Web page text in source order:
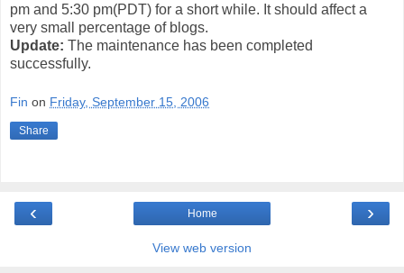
pm and 5:30 pm(PDT) for a short while. It should affect a
very small percentage of blogs.
Update: The maintenance has been completed
successfully.
Fin on Friday, September 15, 2006
Share
‹ ›
Home
View web version